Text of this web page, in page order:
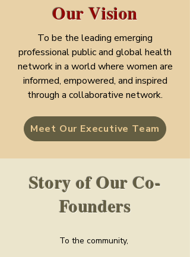
Our Vision
To be the leading emerging
professional public and global health
network in a world where women are
informed, empowered, and inspired
through a collaborative network.
Meet Our Executive Team
Story of Our Co-
Founders
To the community,